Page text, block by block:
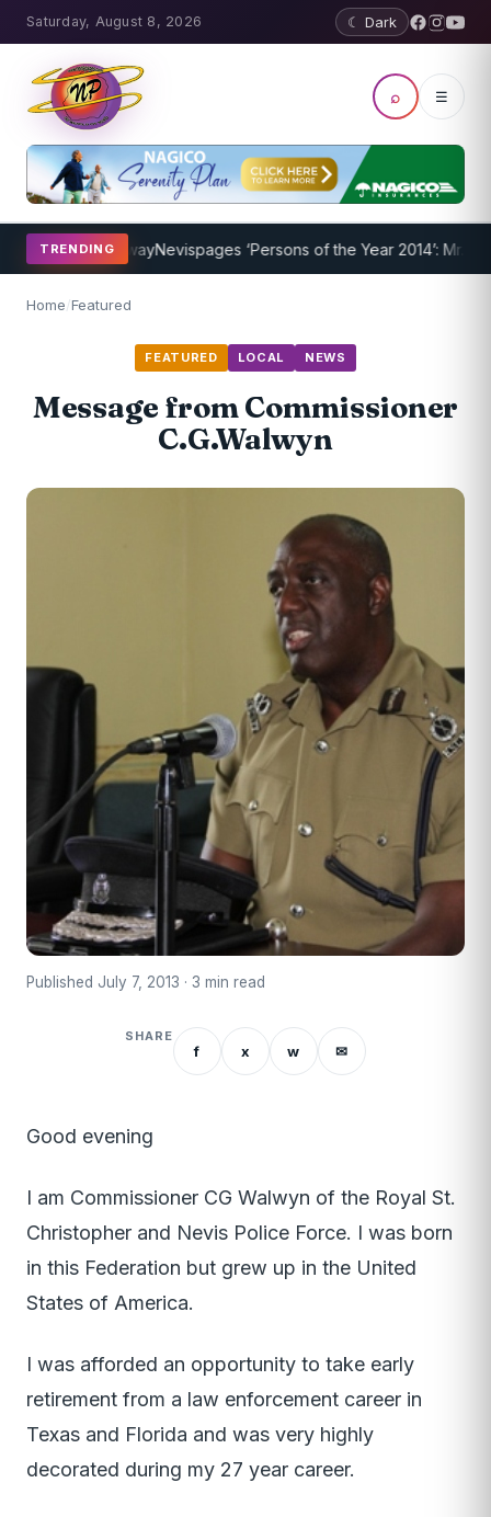
Saturday, August 8, 2026 ☾ Dark
⌕ ☰
TRENDING
UnderwayNevispages ‘Persons of the Year 2014’: Mr. Llewellyn
Home/Featured
FEATURED LOCAL NEWS
Message from Commissioner
C.G.Walwyn
Published July 7, 2013 · 3 min read
SHARE
f x w ✉
Good evening
I am Commissioner CG Walwyn of the Royal St.
Christopher and Nevis Police Force. I was born
in this Federation but grew up in the United
States of America.
I was afforded an opportunity to take early
retirement from a law enforcement career in
Texas and Florida and was very highly
decorated during my 27 year career.